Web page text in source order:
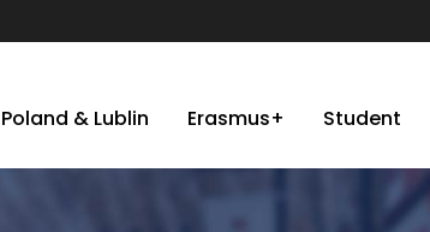
Poland & Lublin Erasmus+ Student